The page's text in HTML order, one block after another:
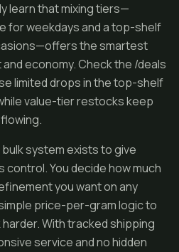
learn that mixing tiers—
for weekdays and a top-shelf
the smartest
economy. Check the /deals
limited drops in the top-shelf
value-tier restocks keep
system exists to give
control. You decide how much
you want on any
price-per-gram logic to
With tracked shipping
service and no hidden